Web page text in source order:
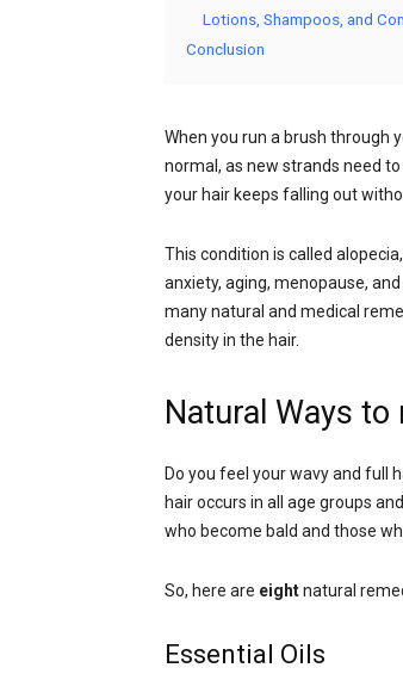
Lotions, Shampoos, and
Conclusion
When you run a brush through
normal, as new strands need
your hair keeps falling out
This condition is called
anxiety, aging, menopause,
many natural and medical
density in the hair.
Natural Ways
Do you feel your wavy and full
hair occurs in all age groups
who become bald and those
So, here are eightnatural
Essential Oils